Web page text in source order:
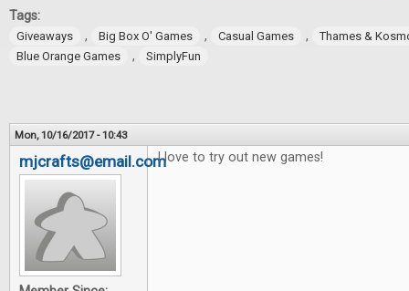
Tags:
Giveaways , Big Box O' Games , Casual Games ,
Thames &
Blue Orange Games
, SimplyFun
Mon, 10/16/2017 - 10:43
mjcrafts@email.comI love to try out new games!